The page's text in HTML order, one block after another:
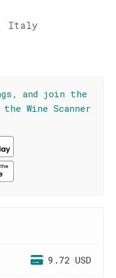
Italy
and join the
Wine Scanner
9.72 USD